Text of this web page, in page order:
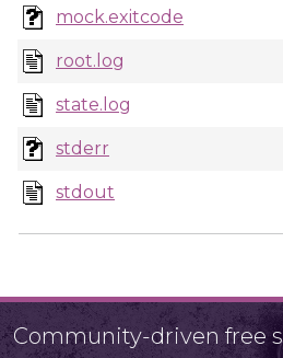
mock.exitcode
root.log
state.log
stderr
stdout
Community-driven free